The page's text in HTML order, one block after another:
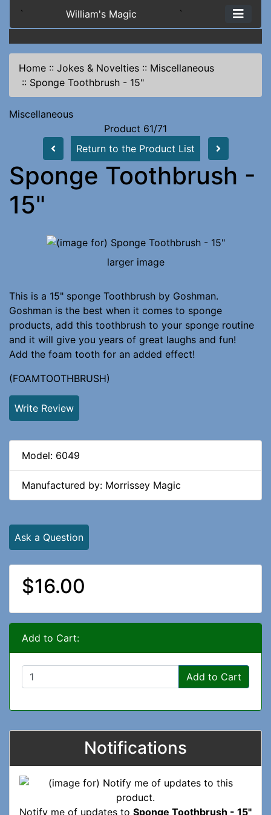
` William's Magic `
Home :: Jokes & Novelties :: Miscellaneous
:: Sponge Toothbrush - 15"
Miscellaneous
Product 61/71
Return to the Product List
Sponge Toothbrush -
15"
larger image
This is a 15" sponge Toothbrush by Goshman.
Goshman is the best when it comes to sponge
products, add this toothbrush to your sponge routine
and it will give you years of great laughs and fun!
Add the foam tooth for an added effect!
(FOAMTOOTHBRUSH)
Write Review
Model: 6049
Manufactured by: Morrissey Magic
Ask a Question
$16.00
Add to Cart:
Add to Cart
Notifications
Notify me of updates to Sponge Toothbrush - 15"